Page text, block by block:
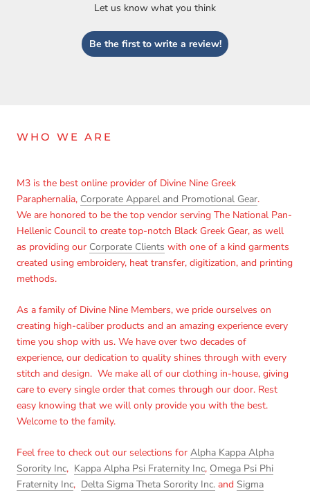
Let us know what you think
Be the first to write a review!
WHO WE ARE
M3 is the best online provider of Divine Nine Greek
Paraphernalia, Corporate Apparel and Promotional Gear.
We are honored to be the top vendor serving The National Pan-
Hellenic Council to create top-notch Black Greek Gear, as well
as providing our Corporate Clients with one of a kind garments
created using embroidery, heat transfer, digitization, and printing
methods.
As a family of Divine Nine Members, we pride ourselves on
creating high-caliber products and an amazing experience every
time you shop with us. We have over two decades of
experience, our dedication to quality shines through with every
stitch and design. We make all of our clothing in-house, giving
care to every single order that comes through our door. Rest
easy knowing that we will only provide you with the best.
Welcome to the family.
Feel free to check out our selections for Alpha Kappa Alpha
Sorority Inc, Kappa Alpha Psi Fraternity Inc, Omega Psi Phi
Fraternity Inc, Delta Sigma Theta Sorority Inc. and Sigma